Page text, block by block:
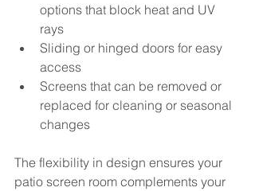
options that block heat and UV
rays
Sliding or hinged doors for easy
access
Screens that can be removed or
replaced for cleaning or seasonal
changes
The flexibility in design ensures your
patio screen room complements your